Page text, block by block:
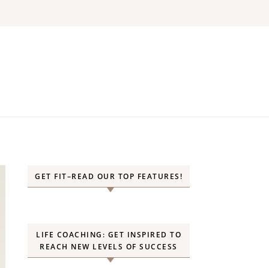
GET FIT–READ OUR TOP FEATURES!
LIFE COACHING: GET INSPIRED TO
REACH NEW LEVELS OF SUCCESS